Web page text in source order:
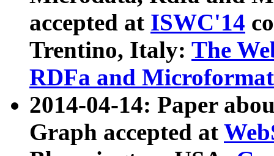
accepted at ISWC'14
Trentino, Italy: The
RDFa and Microformat
2014-04-14: Paper
Graph accepted at